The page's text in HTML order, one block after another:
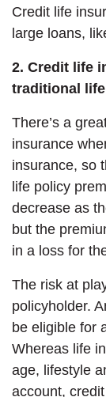
Credit life
large loans,
2. Credit life
traditional
There’s a
insurance
insurance, so
life policy
decrease as
but the
in a loss for
The risk at
policyholder.
be eligible for
Whereas life
age, lifestyle
account,